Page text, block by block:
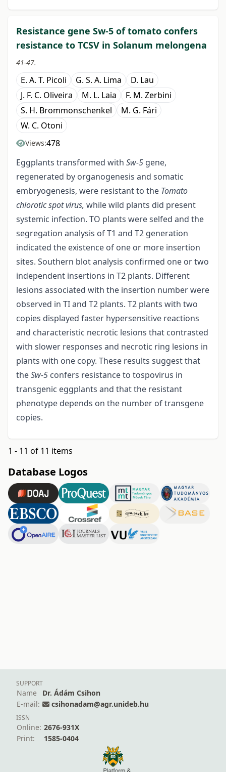
Resistance gene Sw-5 of tomato confers
resistance to TCSV in Solanum melongena
41-47.
E. A. T. Picoli G. S. A. Lima
D. Lau
J. F. C. Oliveira
M. L. Laia
F. M. Zerbini
S. H. Brommonschenkel
M. G. Fári
W. C. Otoni
Views:478
Eggplants transformed with Sw-5 gene,
regenerated by organogenesis and somatic
embryogenesis, were resistant to the Tomato
chlorotic spot virus, while wild plants did present
systemic infection. TO plants were selfed and the
segregation analysis of T1 and T2 generation
indicated the existence of one or more insertion
sites. Southern blot analysis confirmed one or two
independent insertions in T2 plants. Different
lesions associated with the insertion number were
observed in TI and T2 plants. T2 plants with two
copies displayed faster hypersensitive reactions
and characteristic necrotic lesions that contrasted
with slower responses and necrotic ring lesions in
plants with one copy. These results suggest that
theSw-5 confers resistance to tospovirus in
transgenic eggplants and that the resistant
phenotype depends on the number of transgene
copies.
1 - 11 of 11 items
Database Logos
SUPPORT
Name
Dr. Ádám Csihon
E-mail:
csihonadam@agr.unideb.hu
ISSN
Online: 2676-931X
Print:
1585-0404